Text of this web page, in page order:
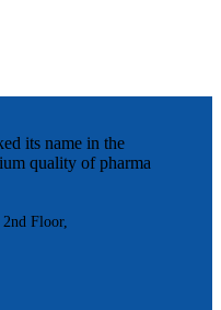
its name in the
quality of pharma
Floor,